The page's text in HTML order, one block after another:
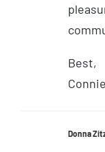
Best,
Connie
Donna